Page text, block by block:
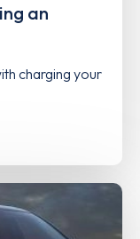
an
charging your